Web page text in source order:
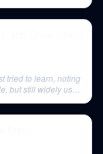
tried to learn, noting
but still widely used